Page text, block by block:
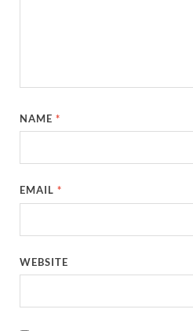
NAME*
EMAIL*
WEBSITE